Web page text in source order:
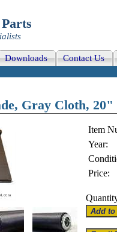
Downloads Contact Us
Gray Cloth, 20"
Item
Year:
Price: